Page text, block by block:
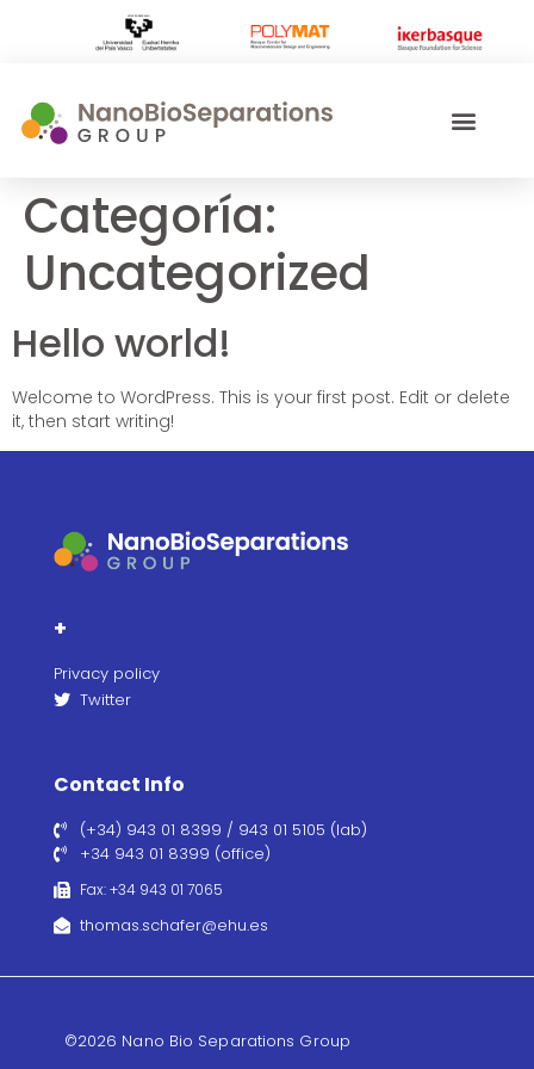
Categoría:
Uncategorized
Hello world!
Welcome to WordPress. This is your first post. Edit or delete
it, then start writing!
+
Privacy policy
Twitter
Contact Info
(+34) 943 01 8399 / 943 01 5105 (lab)
+34 943 01 8399 (office)
Fax: +34 943 01 7065
thomas.schafer@ehu.es
©2026 Nano Bio Separations Group